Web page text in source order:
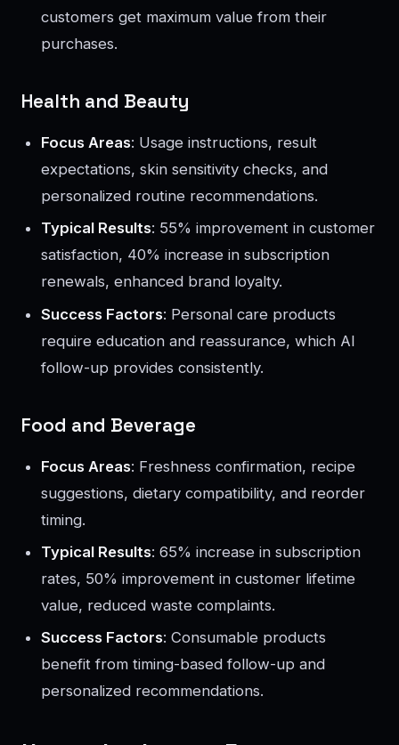
customers get maximum value from their
purchases.
Health and Beauty
Focus Areas: Usage instructions, result
expectations, skin sensitivity checks, and
personalized routine recommendations.
Typical Results: 55% improvement in customer
satisfaction, 40% increase in subscription
renewals, enhanced brand loyalty.
Success Factors: Personal care products
require education and reassurance, which AI
follow-up provides consistently.
Food and Beverage
Focus Areas: Freshness confirmation, recipe
suggestions, dietary compatibility, and reorder
timing.
Typical Results: 65% increase in subscription
rates, 50% improvement in customer lifetime
value, reduced waste complaints.
Success Factors: Consumable products
benefit from timing-based follow-up and
personalized recommendations.